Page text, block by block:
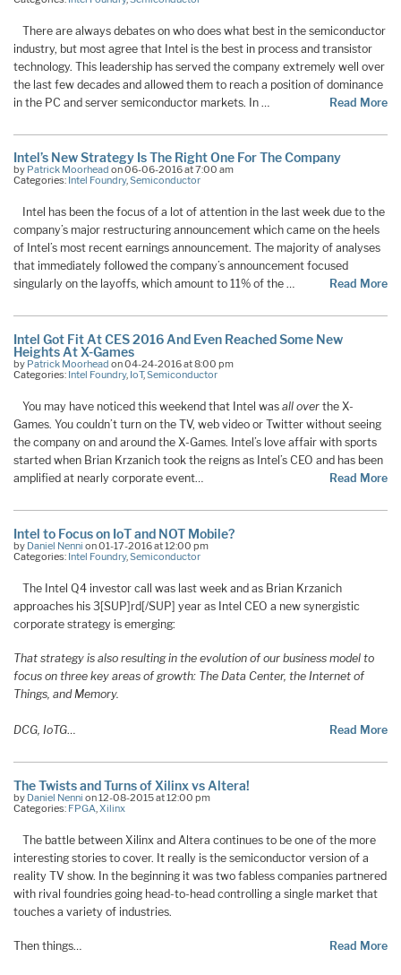
There are always debates on who does what best in the semiconductor
industry, but most agree that Intel is the best in process and transistor
technology. This leadership has served the company extremely well over
the last few decades and allowed them to reach a position of dominance
in the PC and server semiconductor markets. In …
Read More
Intel’s New Strategy Is The Right One For The Company
by Patrick Moorhead on 06-06-2016 at 7:00 am
Categories: Intel Foundry,Semiconductor
Intel has been the focus of a lot of attention in the last week due to the
company’s major restructuring announcement which came on the heels
of Intel’s most recent earnings announcement. The majority of analyses
that immediately followed the company’s announcement focused
singularly on the layoffs, which amount to 11% of the …
Read More
Intel Got Fit At CES 2016 And Even Reached Some New
Heights At X-Games
by Patrick Moorhead on 04-24-2016 at 8:00 pm
Categories: Intel Foundry, IoT,Semiconductor
You may have noticed this weekend that Intel was all over the X-
Games. You couldn’t turn on the TV, web video or Twitter without seeing
the company on and around the X-Games. Intel’s love affair with sports
started when Brian Krzanich took the reigns as Intel’s CEO and has been
amplified at nearly corporate event…
Read More
Intel to Focus on IoT and NOT Mobile?
by Daniel Nenni on 01-17-2016 at 12:00 pm
Categories: Intel Foundry, Semiconductor
The Intel Q4 investor call was last week and as Brian Krzanich
approaches his 3[SUP]rd[/SUP] year as Intel CEO a new synergistic
corporate strategy is emerging:
That strategy is also resulting in the evolution of our business model to
focus on three key areas of growth: The Data Center, the Internet of
Things, and Memory.
DCG, IoTG… Read More
The Twists and Turns of Xilinx vs Altera!
by Daniel Nenni on 12-08-2015 at 12:00 pm
Categories: FPGA Xilinx
The battle between Xilinx and Altera continues to be one of the more
interesting stories to cover. It really is the semiconductor version of a
reality TV show. In the beginning it was two fabless companies partnered
with rival foundries going head-to-head controlling a single market that
touches a variety of industries.
Then things… Read More